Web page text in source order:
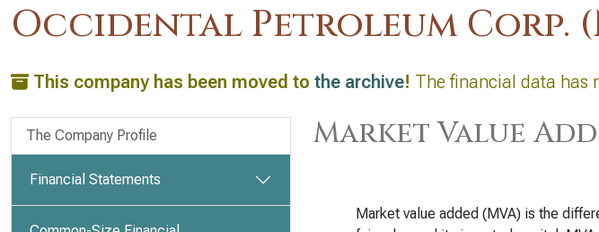
Occidental Petroleum Corp.
This company has been moved to the archive! The financial data has
The Company Profile
Financial Statements
Market Value
Market value added (MVA) is the